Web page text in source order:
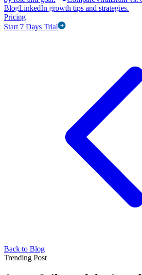
BlogLinkedIn growth tips and strategies.
Pricing
Start 7 Days Trial
Back to Blog
Trending Post